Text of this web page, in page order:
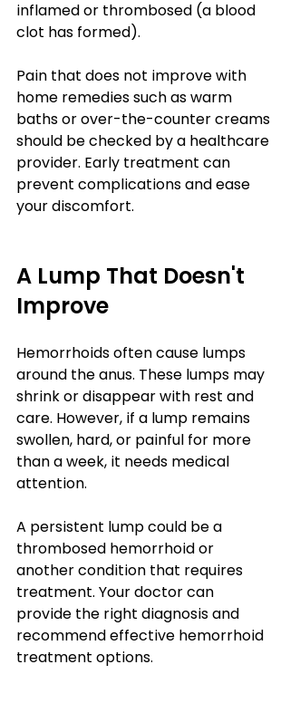
inflamed or thrombosed (a blood
clot has formed).
Pain that does not improve with
home remedies such as warm
baths or over-the-counter creams
should be checked by a healthcare
provider. Early treatment can
prevent complications and ease
your discomfort.
A Lump That Doesn't
Improve
Hemorrhoids often cause lumps
around the anus. These lumps may
shrink or disappear with rest and
care. However, if a lump remains
swollen, hard, or painful for more
than a week, it needs medical
attention.
A persistent lump could be a
thrombosed hemorrhoid or
another condition that requires
treatment. Your doctor can
provide the right diagnosis and
recommend effective hemorrhoid
treatment options.